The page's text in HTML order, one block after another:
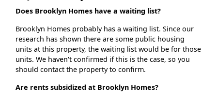
Does Brooklyn Homes have a waiting list?
Brooklyn Homes probably has a waiting list. Since our
research has shown there are some public housing
units at this property, the waiting list would be for those
units. We haven't confirmed if this is the case, so you
should contact the property to confirm.
Are rents subsidized at Brooklyn Homes?